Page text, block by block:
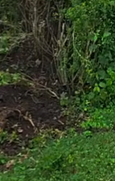
specialize in
looking to
the right
Imagine
enhances
and
landscaping,
harmonizing